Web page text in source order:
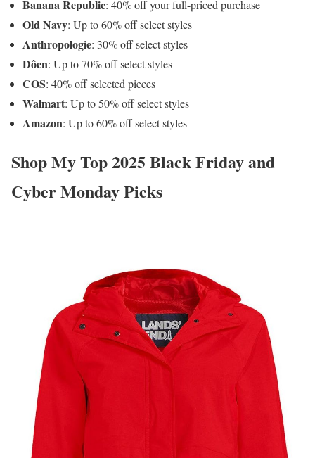
Banana Republic: 40% off your full-priced purchase
Old Navy: Up to 60% off select styles
Anthropologie: 30% off select styles
Dôen: Up to 70% off select styles
COS: 40% off selected pieces
Walmart: Up to 50% off select styles
Amazon: Up to 60% off select styles
Shop My Top 2025 Black Friday and
Cyber Monday Picks